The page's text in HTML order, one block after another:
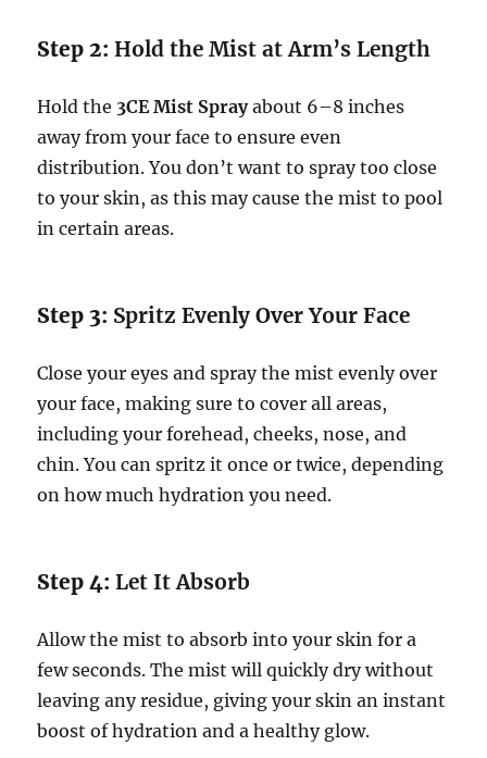
Step 2:Hold the Mist at Arm’s Length
Hold the 3CE Mist Sprayabout 6–8 inches
away from your face to ensure even
distribution. You don’t want to spray too close
to your skin, as this may cause the mist to pool
in certain areas.
Step 3: Spritz Evenly Over Your Face
Close your eyes and spray the mist evenly over
your face, making sure to cover all areas,
including your forehead, cheeks, nose, and
chin. You can spritz it once or twice, depending
on how much hydration you need.
Step 4:Let It Absorb
Allow the mist to absorb into your skin for a
few seconds. The mist will quickly dry without
leaving any residue, giving your skin an instant
boost of hydration and a healthy glow.